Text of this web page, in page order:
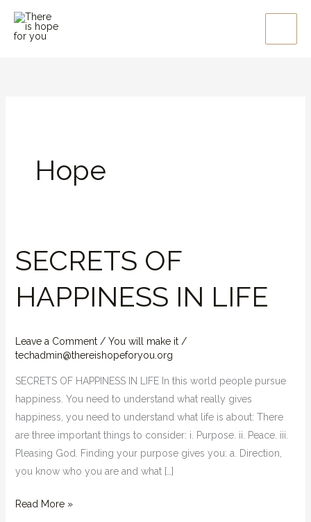
content
Hope
SECRETS OF
HAPPINESS IN LIFE
Leave a Comment / You will make it/
techadmin@thereishopeforyou.org
SECRETS OF HAPPINESS IN LIFE In this world people pursue
happiness. You need to understand what really gives
happiness, you need to understand what life is about: There
are three important things to consider: i. Purpose. ii. Peace. iii.
Pleasing God. Finding your purpose gives you: a. Direction,
you know who you are and what […]
SECRETS
OF
HAPPINESS
IN
Read More »